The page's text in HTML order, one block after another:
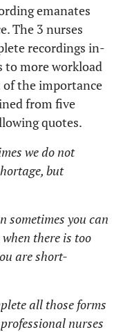
emanates
The 3 nurses
recordings in-
to more workload
of the importance
from five
quotes.
we do not
but
sometimes you can
there is too
are short-
all those forms
nurses